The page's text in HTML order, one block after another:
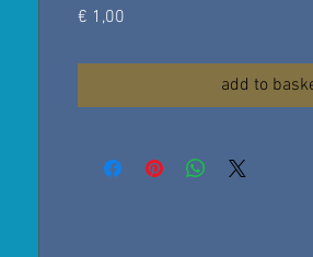
€ 1,00
add to